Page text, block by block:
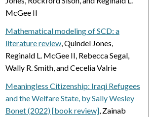
McGee II
Mathematical modeling of SCD: a
literature review, Quindel Jones,
Reginald L. McGee II, Rebecca Segal,
Wally R. Smith, and Cecelia Valrie
Meaningless Citizenship: Iraqi Refugees
and the Welfare State, by Sally Wesley
Bonet (2022) [book review], Zainab